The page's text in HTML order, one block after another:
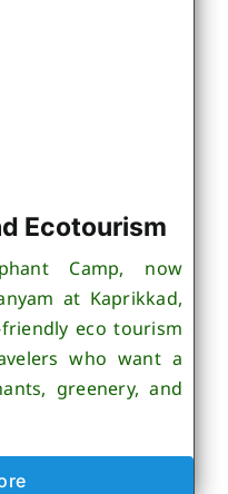
Ecotourism
Camp, now
at Kaprikkad,
eco tourism
who want a
greenery, and